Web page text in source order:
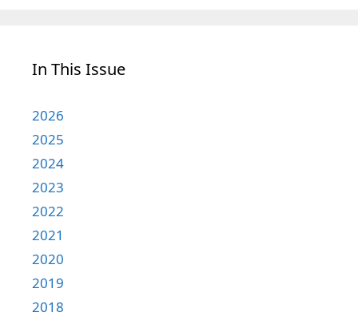
In This Issue
2026
2025
2024
2023
2022
2021
2020
2019
2018